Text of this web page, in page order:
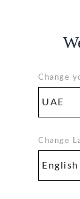
Change
Change
AED 179